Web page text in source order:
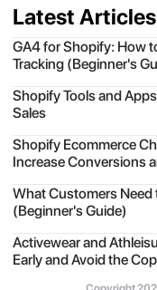
Latest Articles
GA4 for Shopify: How
Tracking (Beginner's
Shopify Tools and
Sales
Shopify Ecommerce
Increase Conversions
What Customers Need
(Beginner's Guide)
Activewear and
Early and Avoid the